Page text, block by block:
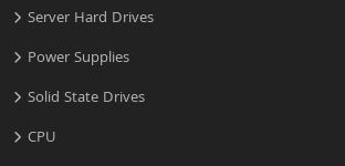
Server Hard Drives
Power Supplies
Solid State Drives
CPU